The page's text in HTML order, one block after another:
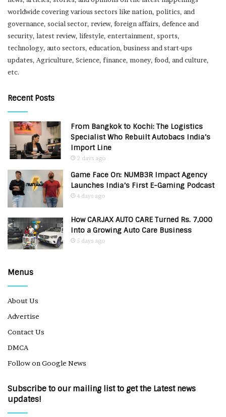
worldwide covering various sectors like nation, politics, and
governance, social sector, review, foreign affairs, defence and
security, latest review, lifestyle, entertainment, sports,
technology, auto sectors, education, business and start-ups
updates, Agriculture, Science, finance, money, food, and culture,
etc.
Recent Posts
From Bangkok to Kochi: The Logistics
Specialist Who Rebuilt Autobacs India’s
Import Line
2 days ago
Game Face On: NUMB3R Impact Agency
Launches India’s First E-Gaming Podcast
4 days ago
How CARJAX AUTO CARE Turned Rs. 7,000
Into a Growing Auto Care Business
5 days ago
Menus
About Us
Advertise
Contact Us
DMCA
Follow on Google News
Subscribe to our mailing list to get the Latest news
updates!